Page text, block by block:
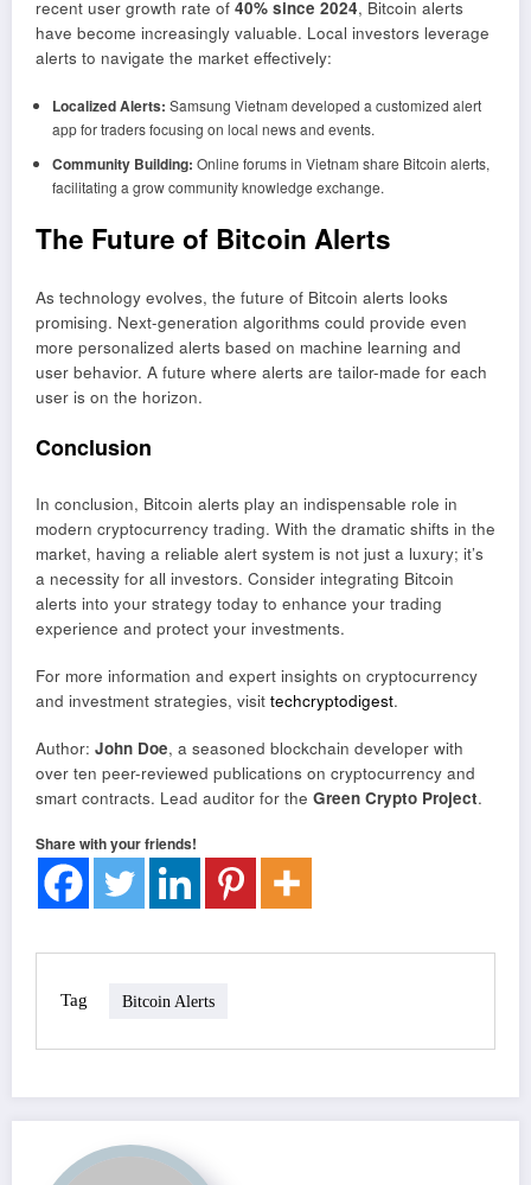
recent user growth rate of 40% since 2024, Bitcoin alerts
have become increasingly valuable. Local investors leverage
alerts to navigate the market effectively:
Localized Alerts: Samsung Vietnam developed a customized alert
app for traders focusing on local news and events.
Community Building: Online forums in Vietnam share Bitcoin alerts,
facilitating a grow community knowledge exchange.
The Future of Bitcoin Alerts
As technology evolves, the future of Bitcoin alerts looks
promising. Next-generation algorithms could provide even
more personalized alerts based on machine learning and
user behavior. A future where alerts are tailor-made for each
user is on the horizon.
Conclusion
In conclusion, Bitcoin alerts play an indispensable role in
modern cryptocurrency trading. With the dramatic shifts in the
market, having a reliable alert system is not just a luxury; it’s
a necessity for all investors. Consider integrating Bitcoin
alerts into your strategy today to enhance your trading
experience and protect your investments.
For more information and expert insights on cryptocurrency
and investment strategies, visit techcryptodigest.
Author: John Doe, a seasoned blockchain developer with
over ten peer-reviewed publications on cryptocurrency and
smart contracts. Lead auditor for the Green Crypto Project.
Share with your friends!
Tag Bitcoin Alerts